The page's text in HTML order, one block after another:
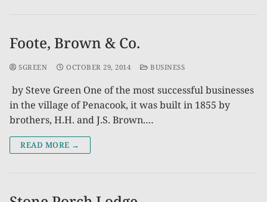
Foote, Brown & Co.
SGREEN OCTOBER 29, 2014 BUSINESS
by Steve Green One of the most successful businesses
in the village of Penacook, it was built in 1855 by
brothers, H.H. and J.S. Brown.…
READ MORE →